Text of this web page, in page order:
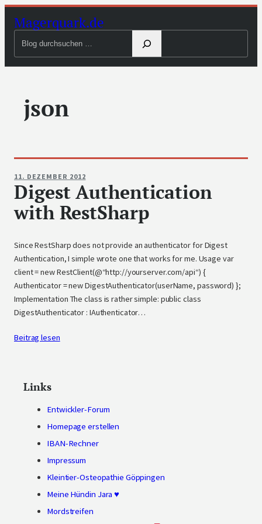
Zum
Inhalt
Magerquark.de
durchsuchen
json
11. DEZEMBER 2012
Digest Authentication
with RestSharp
Since RestSharp does not provide an authenticator for Digest
Authentication, I simple wrote one that works for me. Usage var
client = new RestClient(@“http://yourserver.com/api“) {
Authenticator = new DigestAuthenticator(userName, password) };
Implementation The class is rather simple: public class
DigestAuthenticator : IAuthenticator…
Beitrag lesen
Links
Entwickler-Forum
Homepage erstellen
IBAN-Rechner
Impressum
Kleintier-Osteopathie Göppingen
Meine Hündin Jara ♥
Mordstreifen